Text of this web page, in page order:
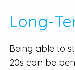
Long-
Being able to
20s can be